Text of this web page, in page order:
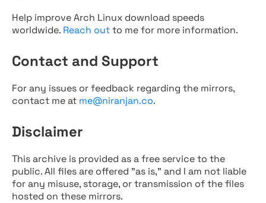
Help improve Arch Linux download speeds
worldwide. Reach outto me for more information.
Contact and Support
For any issues or feedback regarding the mirrors,
contact me at me@niranjan.co.
Disclaimer
This archive is provided as a free service to the
public. All files are offered "as is," and I am not liable
for any misuse, storage, or transmission of the files
hosted on these mirrors.